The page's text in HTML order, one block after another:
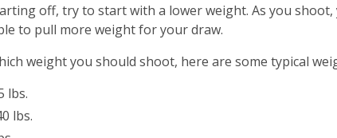
off, try to start with a lower weight. As you shoot,
to pull more weight for your draw.
weight you should shoot, here are some typical
lbs.
lbs.